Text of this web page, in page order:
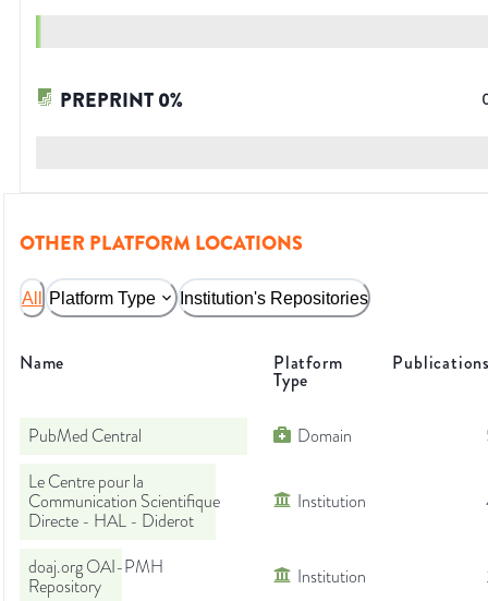
PREPRINT0%
OTHER PLATFORM LOCATIONS
All Platform Type Institution's Repositories
Name Platform
Type
PubMed Central Domain
Le Centre pour la
Communication Scientifique
Directe - HAL - Diderot
Institution
doaj.org OAI-PMH
Repository
Institution